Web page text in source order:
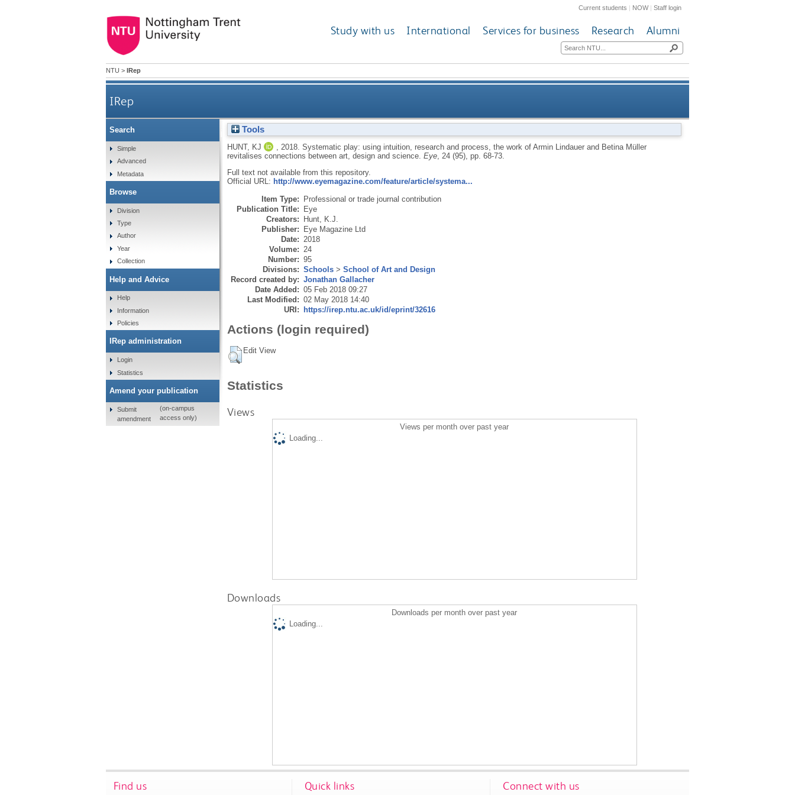
Current students | NOW|Staff login
Study with us International Services for business Research Alumni
NTU > IRep
IRep
Systematic play: using intuition, research and process, the work of Armin Lindauer and Betina Müller revitalises
Tools
HUNT, KJ 2018. Systematic play: using intuition, research and process, the work of Armin Lindauer and Betina Müller
revitalises connections between art, design and science. Eye, 24 (95), pp. 68-73.
Full text not available from this repository.
Official URL: http://www.eyemagazine.com/feature/article/systema...
Item Type: Professional or trade journal contribution
Publication Title: Eye
Creators: Hunt, K.J.
Publisher: Eye Magazine Ltd
Date: 2018
Volume: 24
Number: 95
Divisions: Schools> School of Art and Design
Record created by: Jonathan Gallacher
Date Added: 05 Feb 2018 09:27
Last Modified: 02 May 2018 14:40
URI: https://irep.ntu.ac.uk/id/eprint/32616
Actions (login required)
Edit View
Statistics
Views
Views per month over past year
Loading...
Downloads
Downloads per month over past year
Loading...
Search
Simple
Advanced
Metadata
Browse
Division
Type
Author
Year
Collection
Help and Advice
Help
Information
Policies
IRep administration
Login
Statistics
Amend your publication
Submit
amendment
(on-campus
access only)
Find us Quick links Connect with us